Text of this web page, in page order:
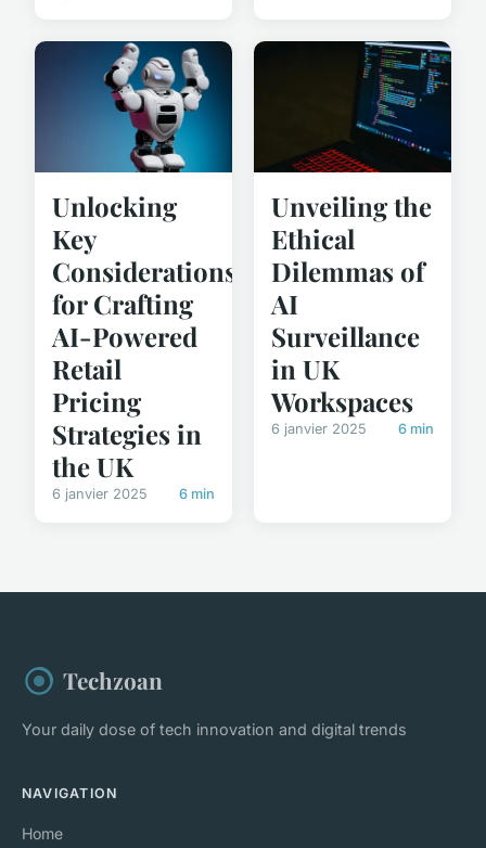
Unlocking
Key
Considerations
for Crafting
AI-Powered
Retail
Pricing
Strategies in
the UK
6 janvier 2025 6 min
Unveiling the
Ethical
Dilemmas of
AI
Surveillance
in UK
Workspaces
6 janvier 2025 6 min
Techzoan
Your daily dose of tech innovation and digital trends
NAVIGATION
Home